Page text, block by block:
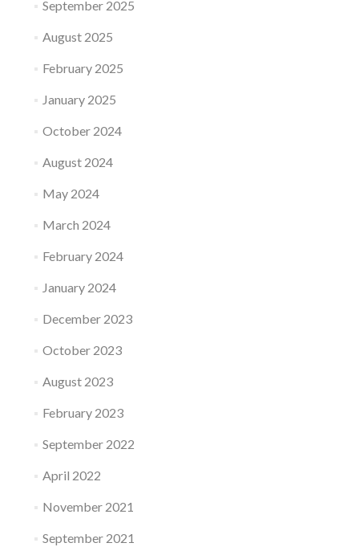
September 2025
August 2025
February 2025
January 2025
October 2024
August 2024
May 2024
March 2024
February 2024
January 2024
December 2023
October 2023
August 2023
February 2023
September 2022
April 2022
November 2021
September 2021